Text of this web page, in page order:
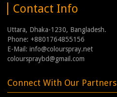
Contact Info
Uttara, Dhaka-1230, Bangladesh.
Phone: +8801764855156
E-Mail: info@colourspray.net
colourspraybd@gmail.com
Connect With Our Partners